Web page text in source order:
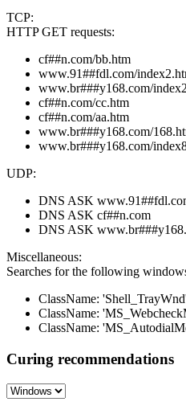
TCP:
HTTP GET requests:
cf##n.com/bb.htm
www.91##fdl.com/
www.br###y168.com/
cf##n.com/cc.htm
cf##n.com/aa.htm
www.br###y168.com/
www.br###y168.com/
UDP:
DNS ASK
DNS ASK cf##n.com
DNS ASK
Miscellaneous:
Searches for the following
ClassName:
ClassName:
ClassName:
Curing recommendations